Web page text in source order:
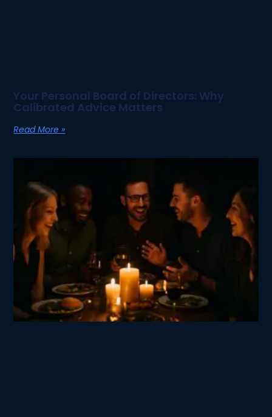
Your Personal Board of Directors: Why
Calibrated Advice Matters
Read More »